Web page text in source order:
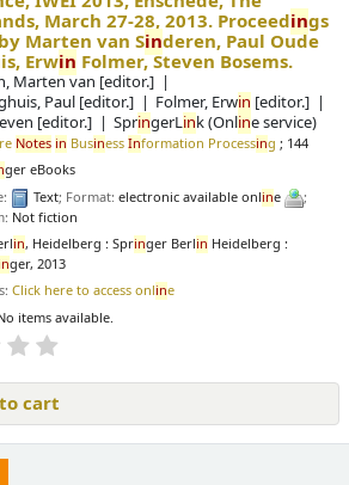
March 27-28, 2013. Proceedings
Marten van Sinderen, Paul Oude
Erwin Folmer, Steven Bosems.
Marten van [editor.]
Paul [editor.] Folmer, Erwin [editor.]
[editor.] SpringerLink (Online service)
Notes in BusinessInformation Processing ; 144
ger eBooks
Text; Format:electronic available online
;
Not fiction
in, Heidelberg : Springer Berlin Heidelberg :
inger, 2013
Click here to access online
items available.
cart